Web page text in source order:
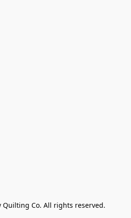
Quilting Co. All rights reserved.